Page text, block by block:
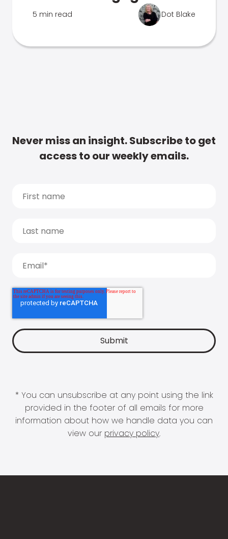
5 min read Dot Blake
Never miss an insight. Subscribe to get
access to our weekly emails.
* You can unsubscribe at any point using the link
provided in the footer of all emails for more
information about how we handle data you can
view our privacy policy.